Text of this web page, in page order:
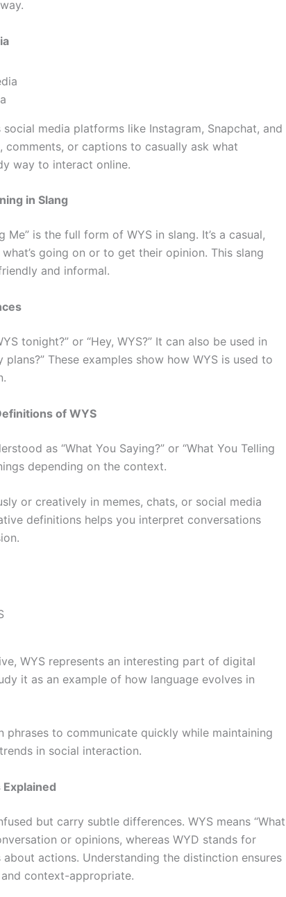
social media platforms like Instagram, Snapchat, and
comments, or captions to casually ask what
way to interact online.
in Slang
Me” is the full form of WYS in slang. It’s a casual,
going on or to get their opinion. This slang
and informal.
tonight?” or “Hey, WYS?” It can also be used in
plans?” These examples show how WYS is used to
of WYS
as “What You Saying?” or “What You Telling
depending on the context.
or creatively in memes, chats, or social media
definitions helps you interpret conversations
WYS represents an interesting part of digital
it as an example of how language evolves in
phrases to communicate quickly while maintaining
in social interaction.
but carry subtle differences. WYS means “What
or opinions, whereas WYD stands for
about actions. Understanding the distinction ensures
context-appropriate.